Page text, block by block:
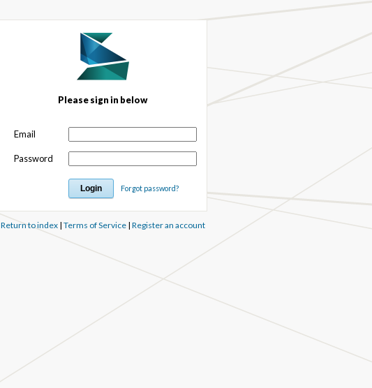
Please sign in below
Email
Password
Forgot password?
Return to index| Terms of Service| Register an account